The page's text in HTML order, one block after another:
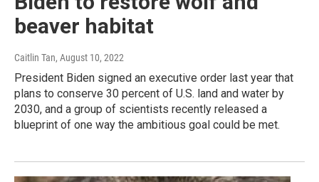
beaver habitat
Caitlin Tan, August 10, 2022
President Biden signed an executive order last year that
plans to conserve 30 percent of U.S. land and water by
2030, and a group of scientists recently released a
blueprint of one way the ambitious goal could be met.